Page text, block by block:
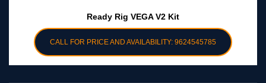
Ready Rig VEGA V2 Kit
CALL FOR PRICE AND AVAILABILITY: 9624545785